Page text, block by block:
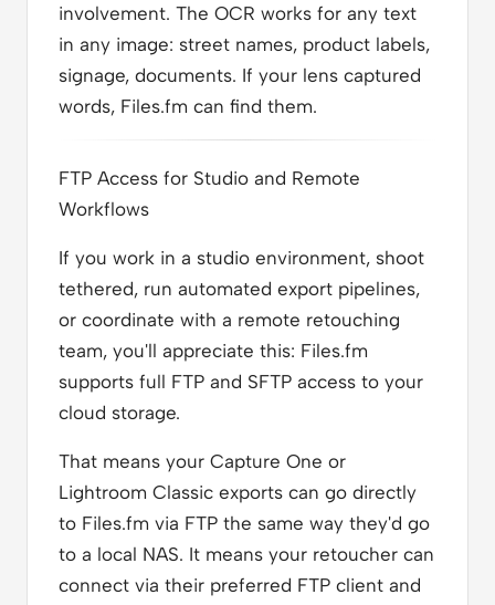
involvement. The OCR works for any text
in any image: street names, product labels,
signage, documents. If your lens captured
words, Files.fm can find them.
FTP Access for Studio and Remote
Workflows
If you work in a studio environment, shoot
tethered, run automated export pipelines,
or coordinate with a remote retouching
team, you'll appreciate this: Files.fm
supports full FTP and SFTP access to your
cloud storage.
That means your Capture One or
Lightroom Classic exports can go directly
to Files.fm via FTP the same way they'd go
to a local NAS. It means your retoucher can
connect via their preferred FTP client and